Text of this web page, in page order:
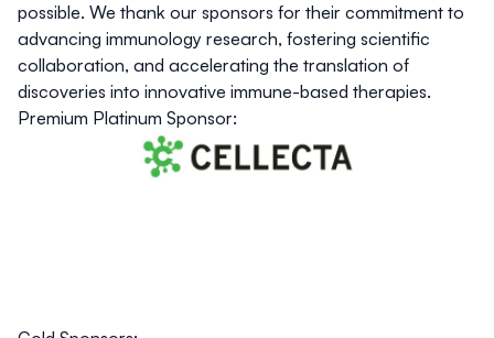
possible. We thank our sponsors for their commitment to
advancing immunology research, fostering scientific
collaboration, and accelerating the translation of
discoveries into innovative immune-based therapies.
Premium Platinum Sponsor: